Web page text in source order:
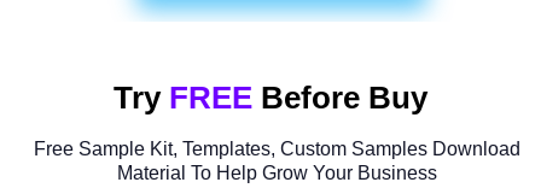
Try FREE Before Buy
Free Sample Kit, Templates, Custom Samples Download
Material To Help Grow Your Business